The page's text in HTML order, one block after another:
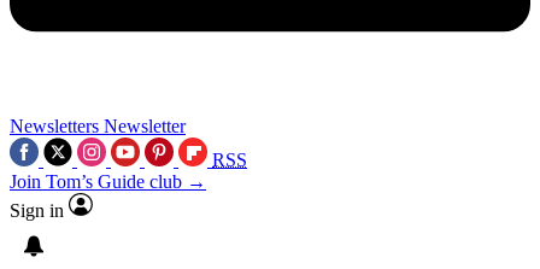
Newsletters Newsletter
RSS
Join Tom’s Guide club →
Sign in